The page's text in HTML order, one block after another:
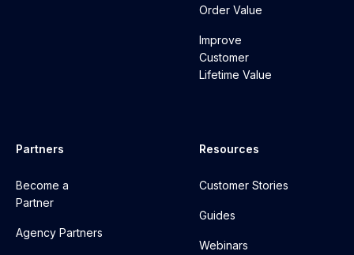
Order Value
Improve
Customer
Lifetime Value
Partners
Become a
Partner
Agency Partners
Resources
Customer Stories
Guides
Webinars